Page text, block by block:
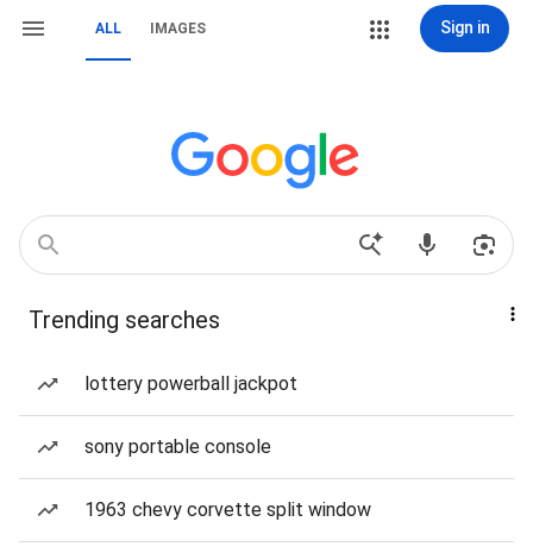
ALL IMAGES Sign in
Trending searches
lottery powerball jackpot
sony portable console
1963 chevy corvette split window